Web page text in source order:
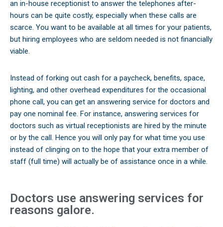
an in-house receptionist to answer the telephones after-
hours can be quite costly, especially when these calls are
scarce. You want to be available at all times for your patients,
but hiring employees who are seldom needed is not financially
viable.
Instead of forking out cash for a paycheck, benefits, space,
lighting, and other overhead expenditures for the occasional
phone call, you can get an answering service for doctors and
pay one nominal fee. For instance, answering services for
doctors such as virtual receptionists are hired by the minute
or by the call. Hence you will only pay for what time you use
instead of clinging on to the hope that your extra member of
staff (full time) will actually be of assistance once in a while.
Doctors use answering services for
reasons galore.